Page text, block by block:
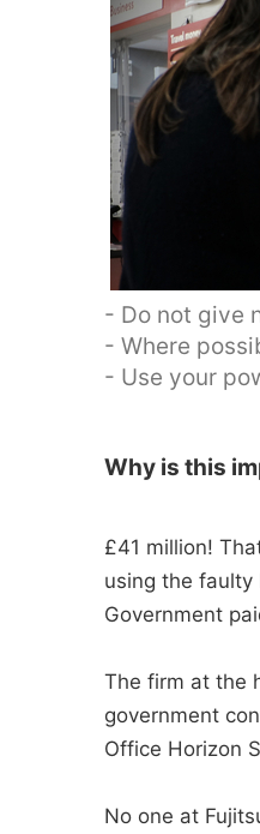
- Do not give
- Where
- Use your
Why is this
£41 million!
using the
Government
The firm at the
government
Office Horizon
No one at